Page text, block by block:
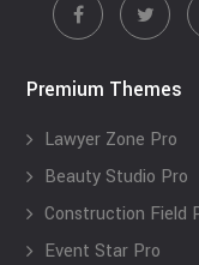
Premium Themes
Lawyer Zone Pro
Beauty Studio Pro
Construction Field
Event Star Pro